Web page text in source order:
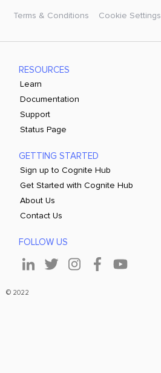
Terms & Conditions Cookie Settings
RESOURCES
Learn
Documentation
Support
Status Page
GETTING STARTED
Sign up to Cognite Hub
Get Started with Cognite Hub
About Us
Contact Us
FOLLOW US
© 2022